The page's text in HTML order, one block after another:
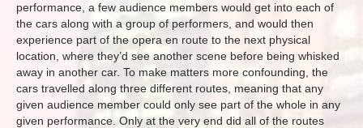
performance, a few audience members would get into each of
the cars along with a group of performers, and would then
experience part of the opera en route to the next physical
location, where they’d see another scene before being whisked
away in another car. To make matters more confounding, the
cars travelled along three different routes, meaning that any
given audience member could only see part of the whole in any
given performance. Only at the very end did all of the routes